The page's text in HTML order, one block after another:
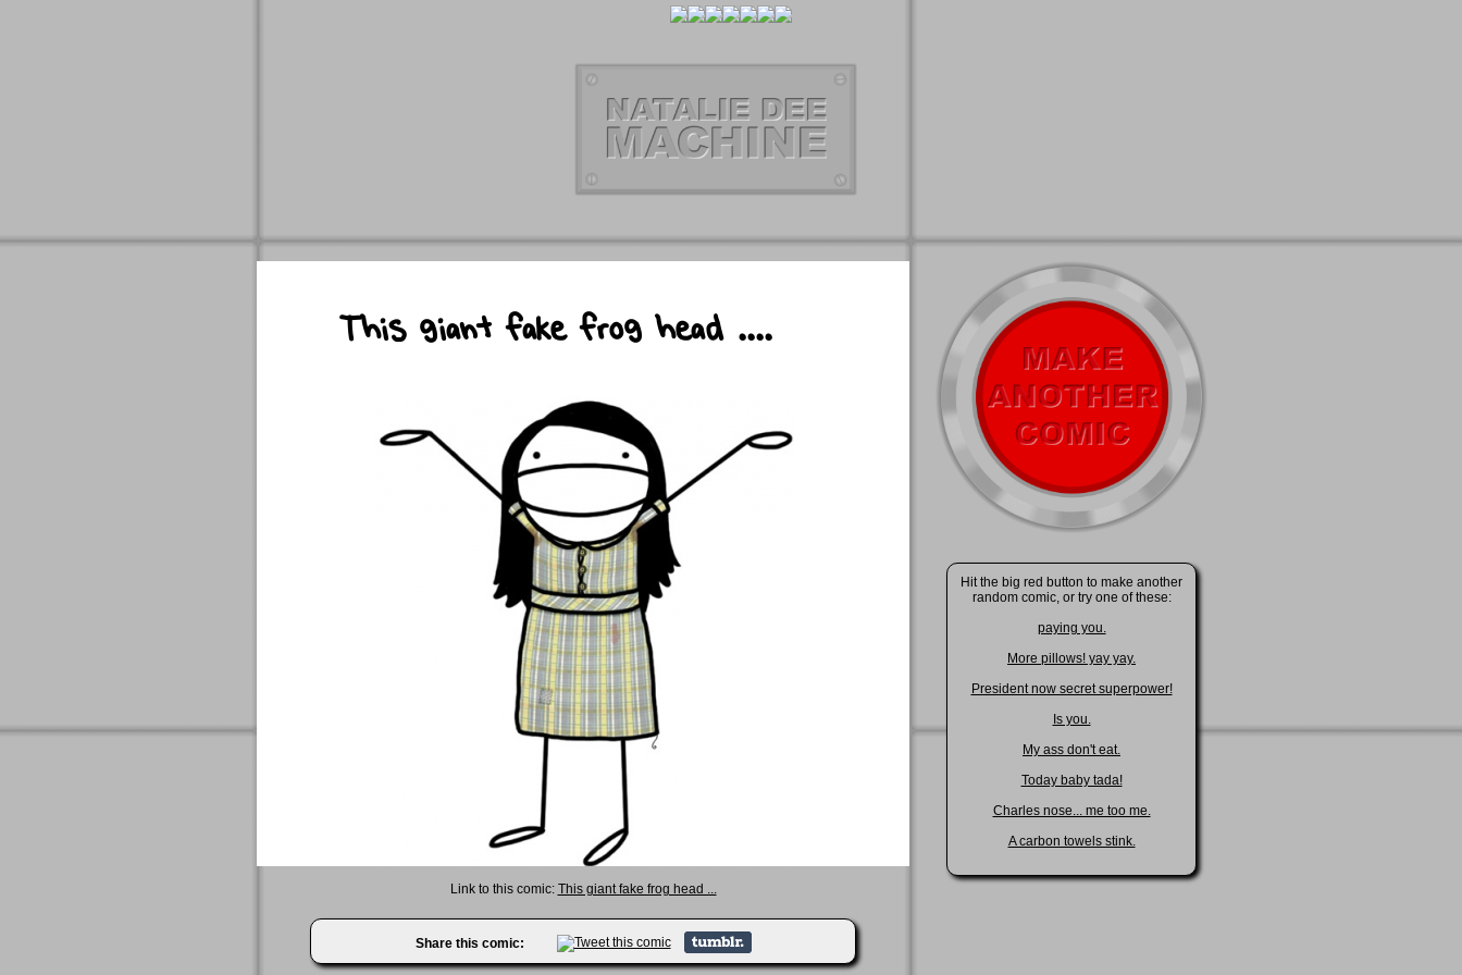
Link to this comic: This giant fake frog head ...
Share this comic:
Hit the big red button to make another
random comic, or try one of these:
paying you.
More pillows! yay yay.
President now secret superpower!
Is you.
My ass don't eat.
Today baby tada!
Charles nose... me too me.
A carbon towels stink.